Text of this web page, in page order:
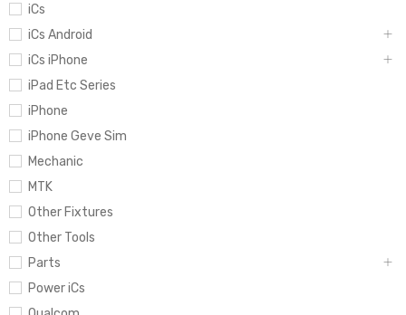
iCs
iCs Android
iCs iPhone
iPad Etc Series
iPhone
iPhone Geve Sim
Mechanic
MTK
Other Fixtures
Other Tools
Parts
Power iCs